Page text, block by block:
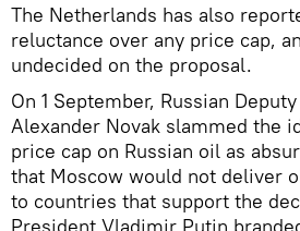
The Netherlands has also
reluctance over any price cap,
undecided on the proposal.
On 1 September, Russian
Alexander Novak slammed the
price cap on Russian oil as
that Moscow would not deliver
to countries that support the
President Vladimir Putin